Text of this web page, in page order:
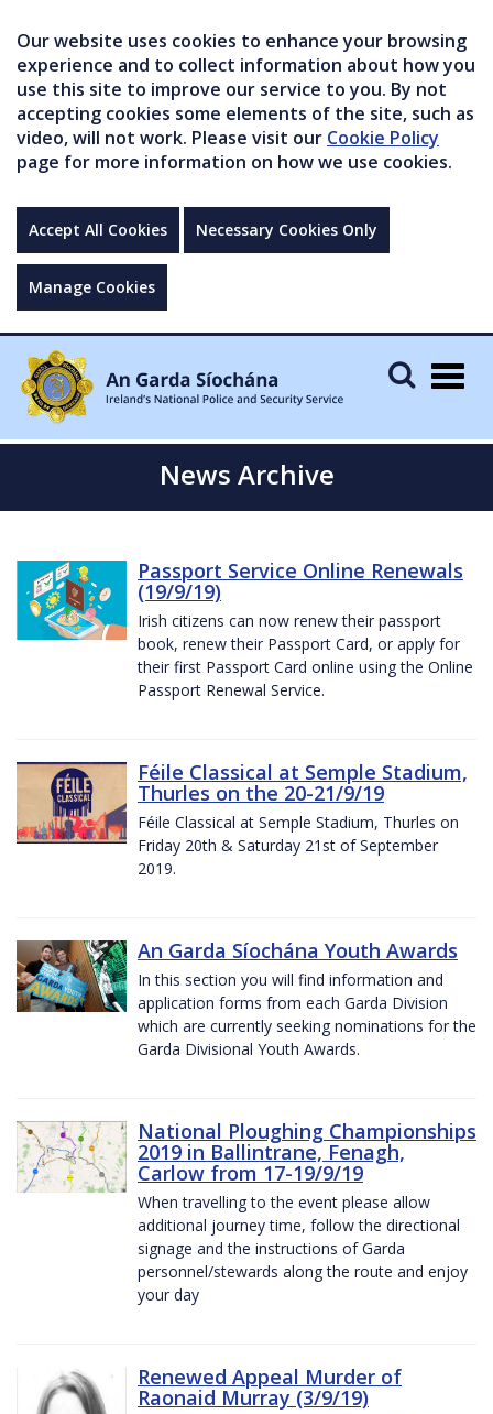
Our website uses cookies to enhance your browsing
experience and to collect information about how you
use this site to improve our service to you. By not
accepting cookies some elements of the site, such as
video, will not work. Please visit our Cookie Policy
page for more information on how we use cookies.
Accept All Cookies Necessary Cookies Only
Manage Cookies
News Archive
Passport Service Online Renewals
(19/9/19)
Irish citizens can now renew their passport
book, renew their Passport Card, or apply for
their first Passport Card online using the Online
Passport Renewal Service.
Féile Classical at Semple Stadium,
Thurles on the 20-21/9/19
Féile Classical at Semple Stadium, Thurles on
Friday 20th & Saturday 21st of September
2019.
An Garda Síochána Youth Awards
In this section you will find information and
application forms from each Garda Division
which are currently seeking nominations for the
Garda Divisional Youth Awards.
National Ploughing Championships
2019 in Ballintrane, Fenagh,
Carlow from 17-19/9/19
When travelling to the event please allow
additional journey time, follow the directional
signage and the instructions of Garda
personnel/stewards along the route and enjoy
your day
Renewed Appeal Murder of
Raonaid Murray (3/9/19)